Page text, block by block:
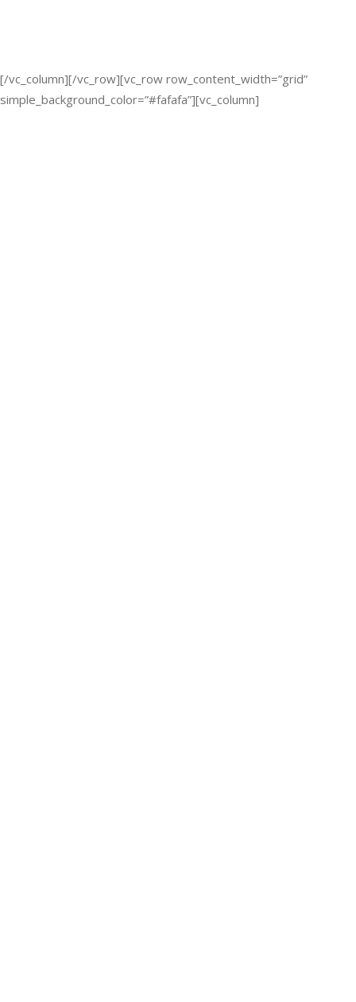
[/vc_column][/vc_row][vc_row row_content_width=”grid”
simple_background_color=”#fafafa”][vc_column]